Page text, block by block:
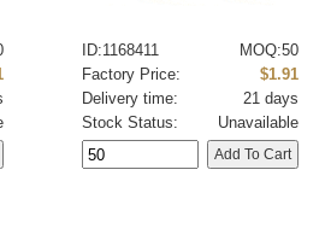
ID:1168411
MOQ:50
Factory Price:
$1.91
Delivery time:
21 days
Stock Status:
Unavailable